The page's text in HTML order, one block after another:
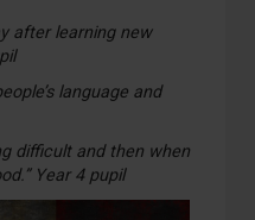
after learning new
language and
difficult and then when
Year 4 pupil